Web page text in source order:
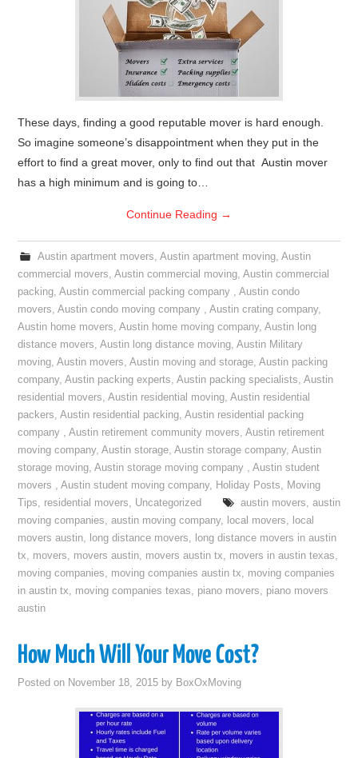
These days, finding a good reputable mover is hard enough.
So imagine someone’s disappointment when they put in the
effort to find a great mover, only to find out that Austin mover
has a high minimum and is going to…
Continue Reading →
Austin apartment movers, Austin apartment moving, Austin
commercial movers,Austin commercial moving,Austin commercial
packing,Austin commercial packing company ,Austin condo
movers,Austin condo moving company ,Austin crating company,
Austin home movers,Austin home moving company,Austin long
distance movers,Austin long distance moving,Austin Military
moving,Austin movers,Austin moving and storage,Austin packing
company,Austin packing experts,Austin packing specialists,Austin
residential movers,Austin residential moving,Austin residential
packers,Austin residential packing,Austin residential packing
company ,Austin retirement community movers,Austin retirement
moving company,Austin storage,Austin storage company,Austin
storage moving,Austin storage moving company ,Austin student
movers ,Austin student moving company, Holiday Posts, Moving
Tips, residential movers, Uncategorized austin movers, austin
moving companies,austin moving company, local movers, local
movers austin, long distance movers, long distance movers in austin
tx, movers, movers austin, movers austin tx, movers in austin texas,
moving companies, moving companies austin tx, moving companies
in austin tx, moving companies texas, piano movers, piano movers
austin
How Much Will Your Move Cost?
Posted on November 18, 2015 by BoxOxMoving